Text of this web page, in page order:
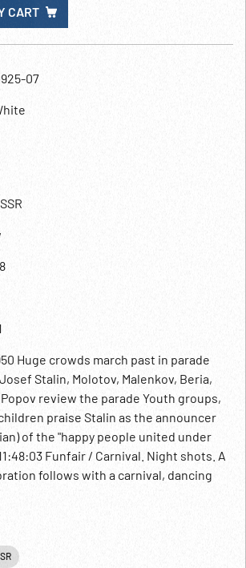
CART
07
Huge crowds march past in parade
Stalin, Molotov, Malenkov, Beria,
review the parade Youth groups,
praise Stalin as the announcer
of the "happy people united under
Funfair / Carnival. Night shots. A
follows with a carnival, dancing
from scratched film. Very nice